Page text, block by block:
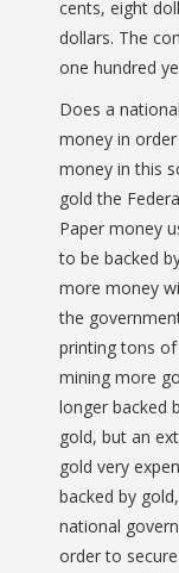
cents, eight
dollars. The
one hundred
Does a
money in
money in this
gold the
Paper money
to be backed
more money
the
printing tons
mining more
longer backed
gold, but an
gold very
backed by
national
order to